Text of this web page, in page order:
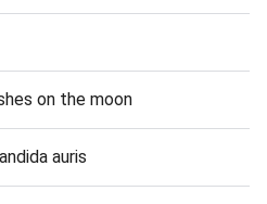
on the moon
auris